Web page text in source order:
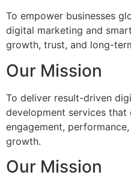
To empower businesses
digital marketing and
growth, trust, and long-
Our Mission
To deliver result-driven
development services that
engagement,
growth.
Our Mission